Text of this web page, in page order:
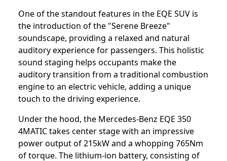
One of the standout features in the EQE SUV is
the introduction of the "Serene Breeze"
soundscape, providing a relaxed and natural
auditory experience for passengers. This holistic
sound staging helps occupants make the
auditory transition from a traditional combustion
engine to an electric vehicle, adding a unique
touch to the driving experience.
Under the hood, the Mercedes-Benz EQE 350
4MATIC takes center stage with an impressive
power output of 215kW and a whopping 765Nm
of torque. The lithium-ion battery, consisting of